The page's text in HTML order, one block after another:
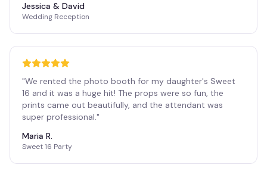
Jessica & David
Wedding Reception
"We rented the photo booth for my daughter's Sweet
16 and it was a huge hit! The props were so fun, the
prints came out beautifully, and the attendant was
super professional."
Maria R.
Sweet 16 Party